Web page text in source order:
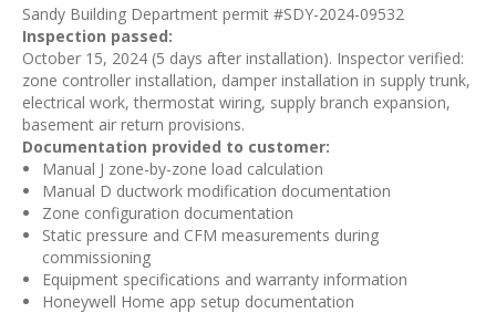
Sandy Building Department permit #SDY-2024-09532
Inspection passed:
October 15, 2024 (5 days after installation). Inspector verified:
zone controller installation, damper installation in supply trunk,
electrical work, thermostat wiring, supply branch expansion,
basement air return provisions.
Documentation provided to customer:
Manual J zone-by-zone load calculation
Manual D ductwork modification documentation
Zone configuration documentation
Static pressure and CFM measurements during
commissioning
Equipment specifications and warranty information
Honeywell Home app setup documentation